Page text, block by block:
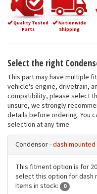
Quality Tested
Parts
Nationwide
Shipping
Select the right
This part may have multiple
vehicle's engine, drivetrain,
compatibility, please select
unsure, we strongly
details before ordering. You
selection at any time.
Condensor -dash mounted
This fitment option is for
select this option for dash
Items in stock:
0